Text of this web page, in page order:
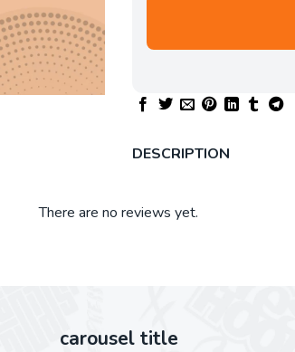
DESCRIPTION
There are no reviews yet.
carousel title